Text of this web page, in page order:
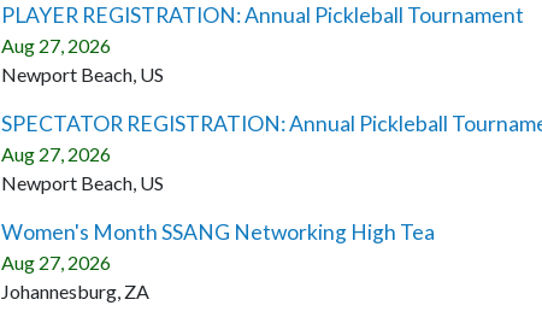
PLAYER REGISTRATION: Annual Pickleball Tournament
Aug 27, 2026
Newport Beach, US
SPECTATOR REGISTRATION: Annual Pickleball
Aug 27, 2026
Newport Beach, US
Women's Month SSANG Networking High Tea
Aug 27, 2026
Johannesburg, ZA